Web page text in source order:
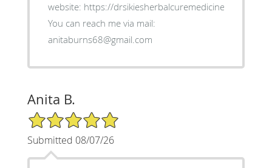
website: https://
You can reach me via mail:
anitaburns68@gmail.com
Anita B.
5/5 Star Rating
Submitted 08/07/26